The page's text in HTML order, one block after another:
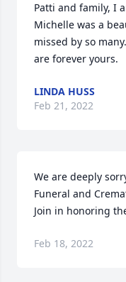
Patti and family, I
Michelle was a
missed by so
are forever yours.
LINDA HUSS
Feb 21, 2022
We are deeply
Funeral and
Join in honoring
Feb 18, 2022